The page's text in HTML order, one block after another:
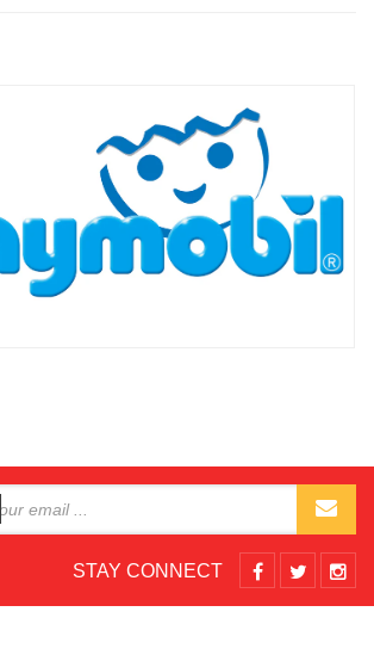
STAY CONNECT